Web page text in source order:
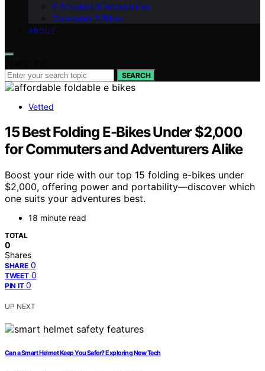
E‑Scooters & Accessories
Commuter E‑Bikes
ABOUT
SEARCH
Vetted
15 Best Folding E-Bikes Under $2,000
for Commuters and Adventurers Alike
Boost your ride with our top 15 folding e-bikes under
$2,000, offering power and portability—discover which
one suits your adventures best.
18 minute read
TOTAL
0
Shares
SHARE 0
TWEET 0
PIN IT 0
UP NEXT
Can a Smart Helmet Keep You Safer? Exploring New Tech